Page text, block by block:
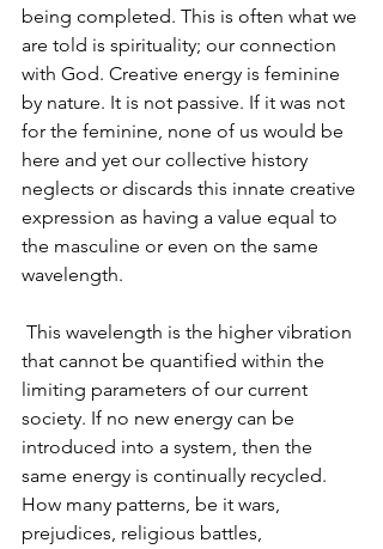
being completed. This is often what we
are told is spirituality; our connection
with God. Creative energy is feminine
by nature. It is not passive. If it was not
for the feminine, none of us would be
here and yet our collective history
neglects or discards this innate creative
expression as having a value equal to
the masculine or even on the same
wavelength.
that cannot be quantified within the
limiting parameters of our current
society. If no new energy can be
introduced into a system, then the
same energy is continually recycled.
How many patterns, be it wars,
prejudices, religious battles,